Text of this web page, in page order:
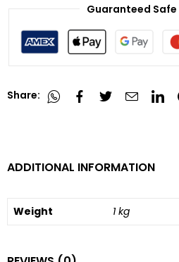
Guaranteed
Share:
ADDITIONAL INFORMATION
Weight 1 kg